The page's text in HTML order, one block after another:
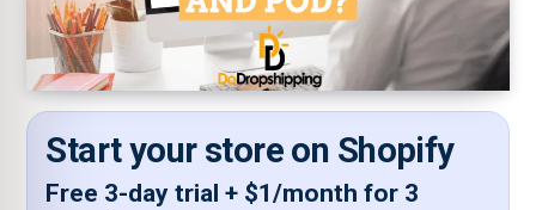
Start your store on Shopify
Free 3-day trial + $1/month for 3